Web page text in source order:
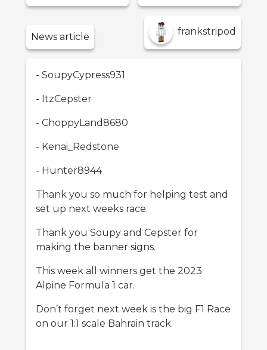
News article frankstripod
- SoupyCypress931
- ItzCepster
- ChoppyLand8680
- Kenai_Redstone
- Hunter8944
Thank you so much for helping test and
set up next weeks race.
Thank you Soupy and Cepster for
making the banner signs.
This week all winners get the 2023
Alpine Formula 1 car.
Don’t forget next week is the big F1 Race
on our 1:1 scale Bahrain track.